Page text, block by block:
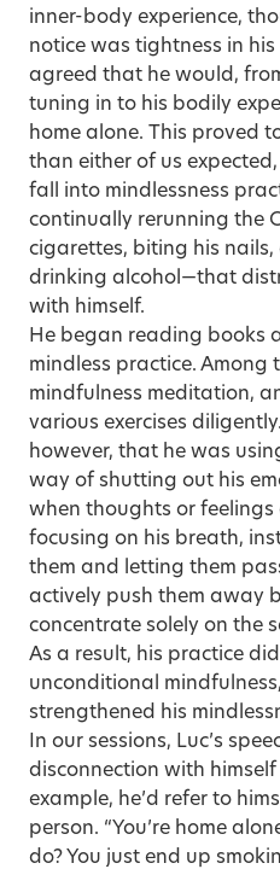
inner-body experience,
notice was tightness in
agreed that he would,
tuning in to his bodily
home alone. This proved
than either of us
fall into mindlessness
continually rerunning the
cigarettes, biting his nails,
drinking alcohol—that
with himself.
He began reading books
mindless practice. Among
mindfulness meditation,
various exercises
however, that he was
way of shutting out his
when thoughts or feelings
focusing on his breath,
them and letting them
actively push them away
concentrate solely on the
As a result, his practice
unconditional
strengthened his
In our sessions, Luc’s
disconnection with
example, he’d refer to
person. “You’re home
do? You just end up